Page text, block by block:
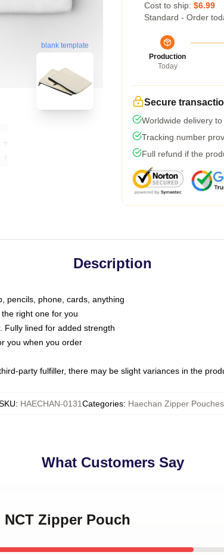
blank template
Cost to ship: $6.99
Standard - Order
Production
Today
Secure
Worldwide delivery
Tracking number
Full refund if the
Description
pencils, phone, cards, anything
right one for you
Fully lined for added strength
you when you order
party fulfiller, there may be slight variances in the
: HAECHAN-0131Categories: Haechan Zipper Pouches
What Customers Say
Zipper Pouch